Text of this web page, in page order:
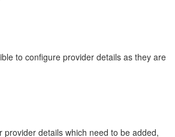
to configure provider details as they are
provider details which need to be added,